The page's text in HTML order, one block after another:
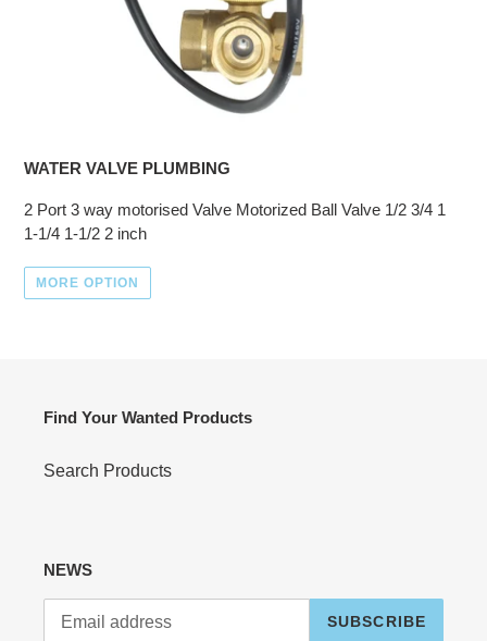
WATER VALVE PLUMBING
2 Port 3 way motorised Valve Motorized Ball Valve 1/2 3/4 1
1-1/4 1-1/2 2 inch
MORE OPTION
Find Your Wanted Products
Search Products
NEWS
SUBSCRIBE